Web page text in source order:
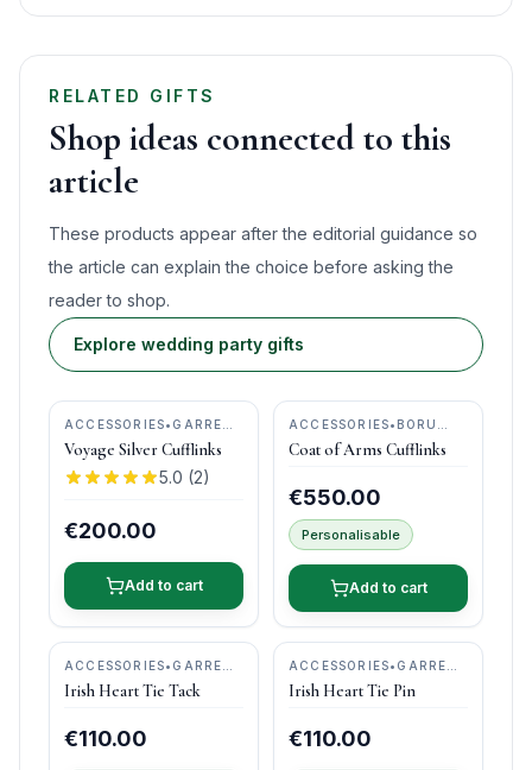
RELATED GIFTS
Shop ideas connected to this
article
These products appear after the editorial guidance so
the article can explain the choice before asking the
reader to shop.
Explore wedding party gifts
ACCESSORIES• GARRETT
MALLON JEWELLERY
Voyage Silver Cufflinks
5.0 (2)
€200.00
Add to cart
ACCESSORIES• BORU
JEWELRY
Coat of Arms Cufflinks
€550.00
Personalisable
Add to cart
ACCESSORIES• GARRETT
MALLON JEWELLERY
Irish Heart Tie Tack
€110.00
ACCESSORIES• GARRETT
MALLON JEWELLERY
Irish Heart Tie Pin
€110.00